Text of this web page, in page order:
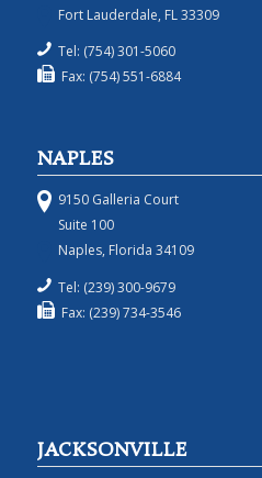
Fort Lauderdale, FL 33309
Tel: (754) 301-5060
Fax: (754) 551-6884
NAPLES
9150 Galleria Court
Suite 100
Naples, Florida 34109
Tel: (239) 300-9679
Fax: (239) 734-3546
JACKSONVILLE